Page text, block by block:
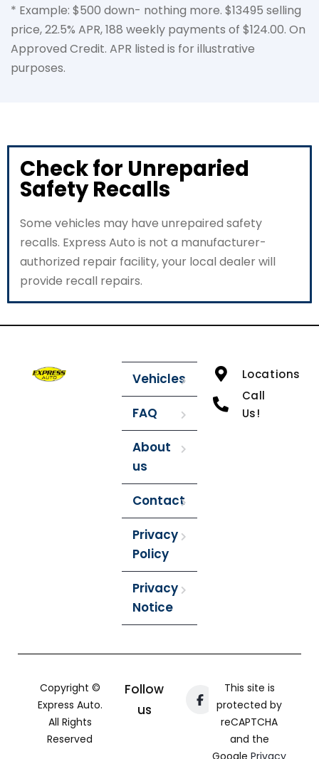
* Example: $500 down- nothing more. $13495 selling
price, 22.5% APR, 188 weekly payments of $124.00. On
Approved Credit. APR listed is for illustrative
purposes.
Check for Unreparied
Safety Recalls
Some vehicles may have unrepaired safety
recalls. Express Auto is not a manufacturer-
authorized repair facility, your local dealer will
provide recall repairs.
Vehicles
FAQ
About
us
Contact
Privacy
Policy
Privacy
Notice
Locations
Call
Us!
Copyright ©
Express Auto.
All Rights
Reserved
Follow
us
This site is
protected by
reCAPTCHA
and the
Google Privacy